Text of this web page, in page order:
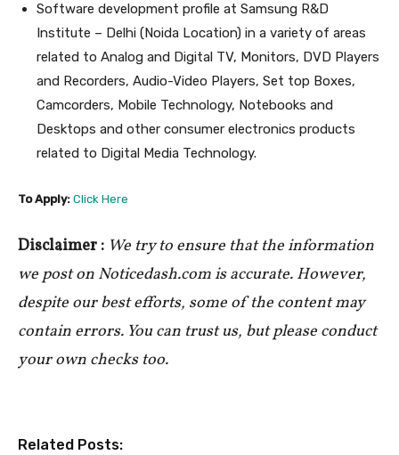
Software development profile at Samsung R&D
Institute – Delhi (Noida Location) in a variety of areas
related to Analog and Digital TV, Monitors, DVD Players
and Recorders, Audio-Video Players, Set top Boxes,
Camcorders, Mobile Technology, Notebooks and
Desktops and other consumer electronics products
related to Digital Media Technology.
To Apply: Click Here
Disclaimer : We try to ensure that the information
we post on Noticedash.com is accurate. However,
despite our best efforts, some of the content may
contain errors. You can trust us, but please conduct
your own checks too.
Related Posts: